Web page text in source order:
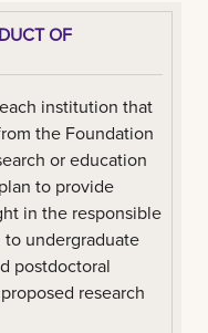
OF
institution that
the Foundation
or education
to provide
in the responsible
undergraduate
postdoctoral
research